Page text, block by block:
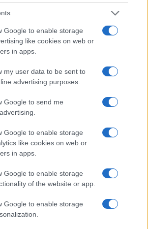
Google to enable storage
like cookies on web or
in apps.
my user data to be sent to
advertising purposes.
Google to send me
Google to enable storage
like cookies on web or
in apps.
Google to enable storage
of the website or app.
Google to enable storage
and spontaneous nights
of college may now include
than parties—but the debate
of oversight and freedom
Galli
with health volunteers that
him to explain complex procedures
In the newsroom he uses a creative,
tone, brings clinical reports and a
of explanatory drawings for